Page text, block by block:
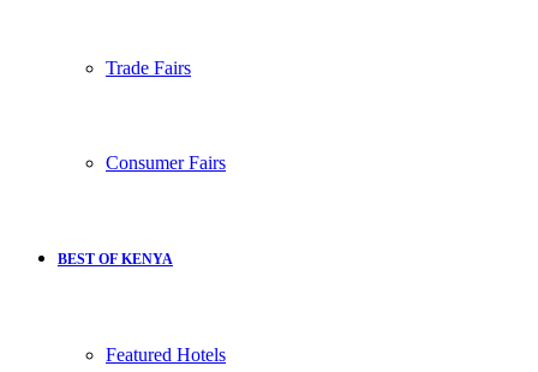
Trade Fairs
Consumer Fairs
BEST OF KENYA
Featured Hotels